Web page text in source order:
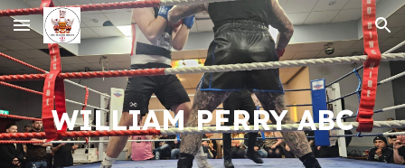
Skip to main content Skip to navigation
WILLIAM PERRY ABC